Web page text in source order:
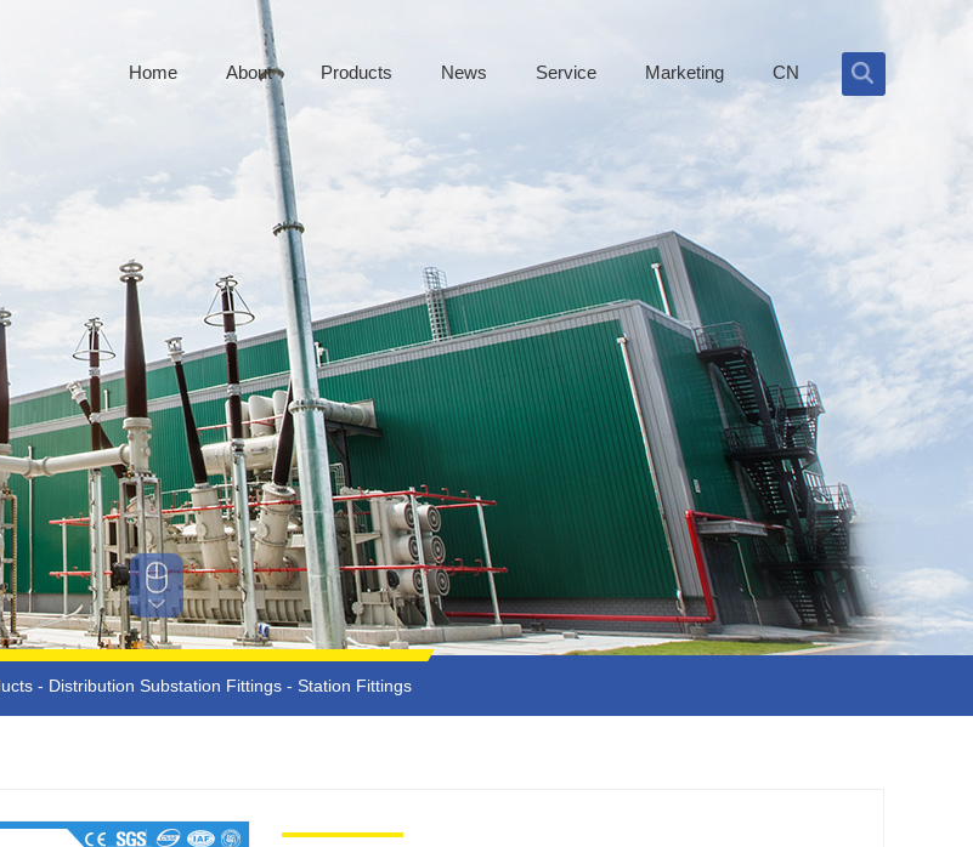
Home About Products News Service Marketing CN
- Distribution Substation Fittings- Station Fittings